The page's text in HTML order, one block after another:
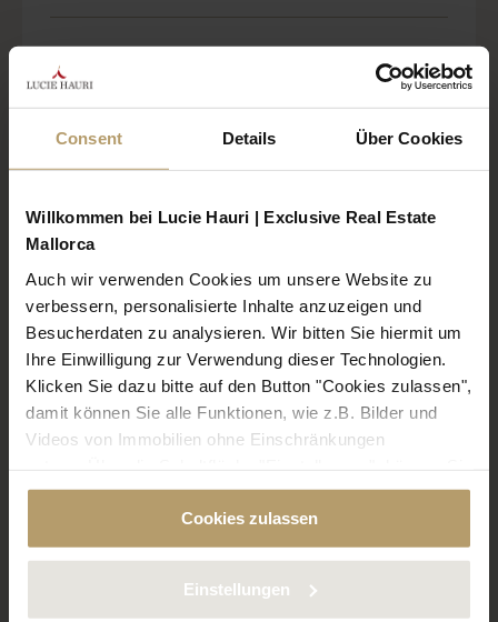
Consent Details Über Cookies
Willkommen bei Lucie Hauri | Exclusive Real Estate
Mallorca
Auch wir verwenden Cookies um unsere Website zu
verbessern, personalisierte Inhalte anzuzeigen und
Besucherdaten zu analysieren. Wir bitten Sie hiermit um
Ihre Einwilligung zur Verwendung dieser Technologien.
Klicken Sie dazu bitte auf den Button "Cookies zulassen",
damit können Sie alle Funktionen, wie z.B. Bilder und
Videos von Immobilien ohne Einschränkungen
bestimmte Cookies und Technologien gezielt
deaktivieren. Weitere Informationen über die von uns
verwendeten Cookies finden Sie in unserer
Cookies zulassen
Einstellungen
Elegant newly built finca with sea views
near Es Trenc
Referenz: 2619
Preis: 3.950.000 €